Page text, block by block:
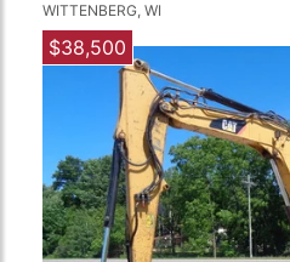
WITTENBERG, WI
$38,500